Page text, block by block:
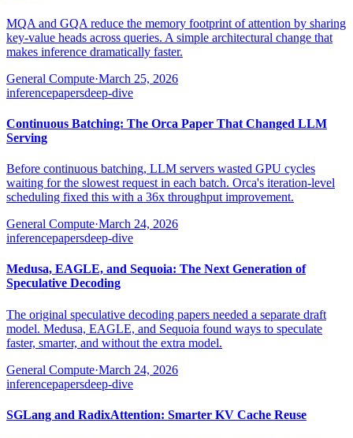
MQA and GQA reduce the memory footprint of attention by sharing
key-value heads across queries. A simple architectural change that
makes inference dramatically faster.
General Compute·March 25, 2026
inferencepapersdeep-dive
Continuous Batching: The Orca Paper That Changed LLM
Serving
Before continuous batching, LLM servers wasted GPU cycles
waiting for the slowest request in each batch. Orca's iteration-level
scheduling fixed this with a 36x throughput improvement.
General Compute·March 24, 2026
inferencepapersdeep-dive
Medusa, EAGLE, and Sequoia: The Next Generation of
Speculative Decoding
The original speculative decoding papers needed a separate draft
model. Medusa, EAGLE, and Sequoia found ways to speculate
faster, smarter, and without the extra model.
General Compute·March 24, 2026
inferencepapersdeep-dive
SGLang and RadixAttention: Smarter KV Cache Reuse